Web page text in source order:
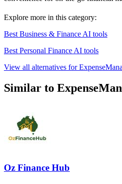
Explore more in this category:
Best Business & Finance AI tools
Best Personal Finance AI tools
View all alternatives for
Similar to
Oz Finance Hub